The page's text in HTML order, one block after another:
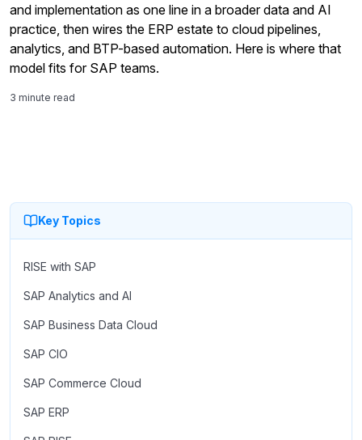
Key Topics
RISE with SAP
SAP Analytics and AI
SAP Business Data Cloud
SAP CIO
SAP Commerce Cloud
SAP ERP
and implementation as one line in a broader data and AI
practice, then wires the ERP estate to cloud pipelines,
analytics, and BTP-based automation. Here is where that
model fits for SAP teams.
3 minute read